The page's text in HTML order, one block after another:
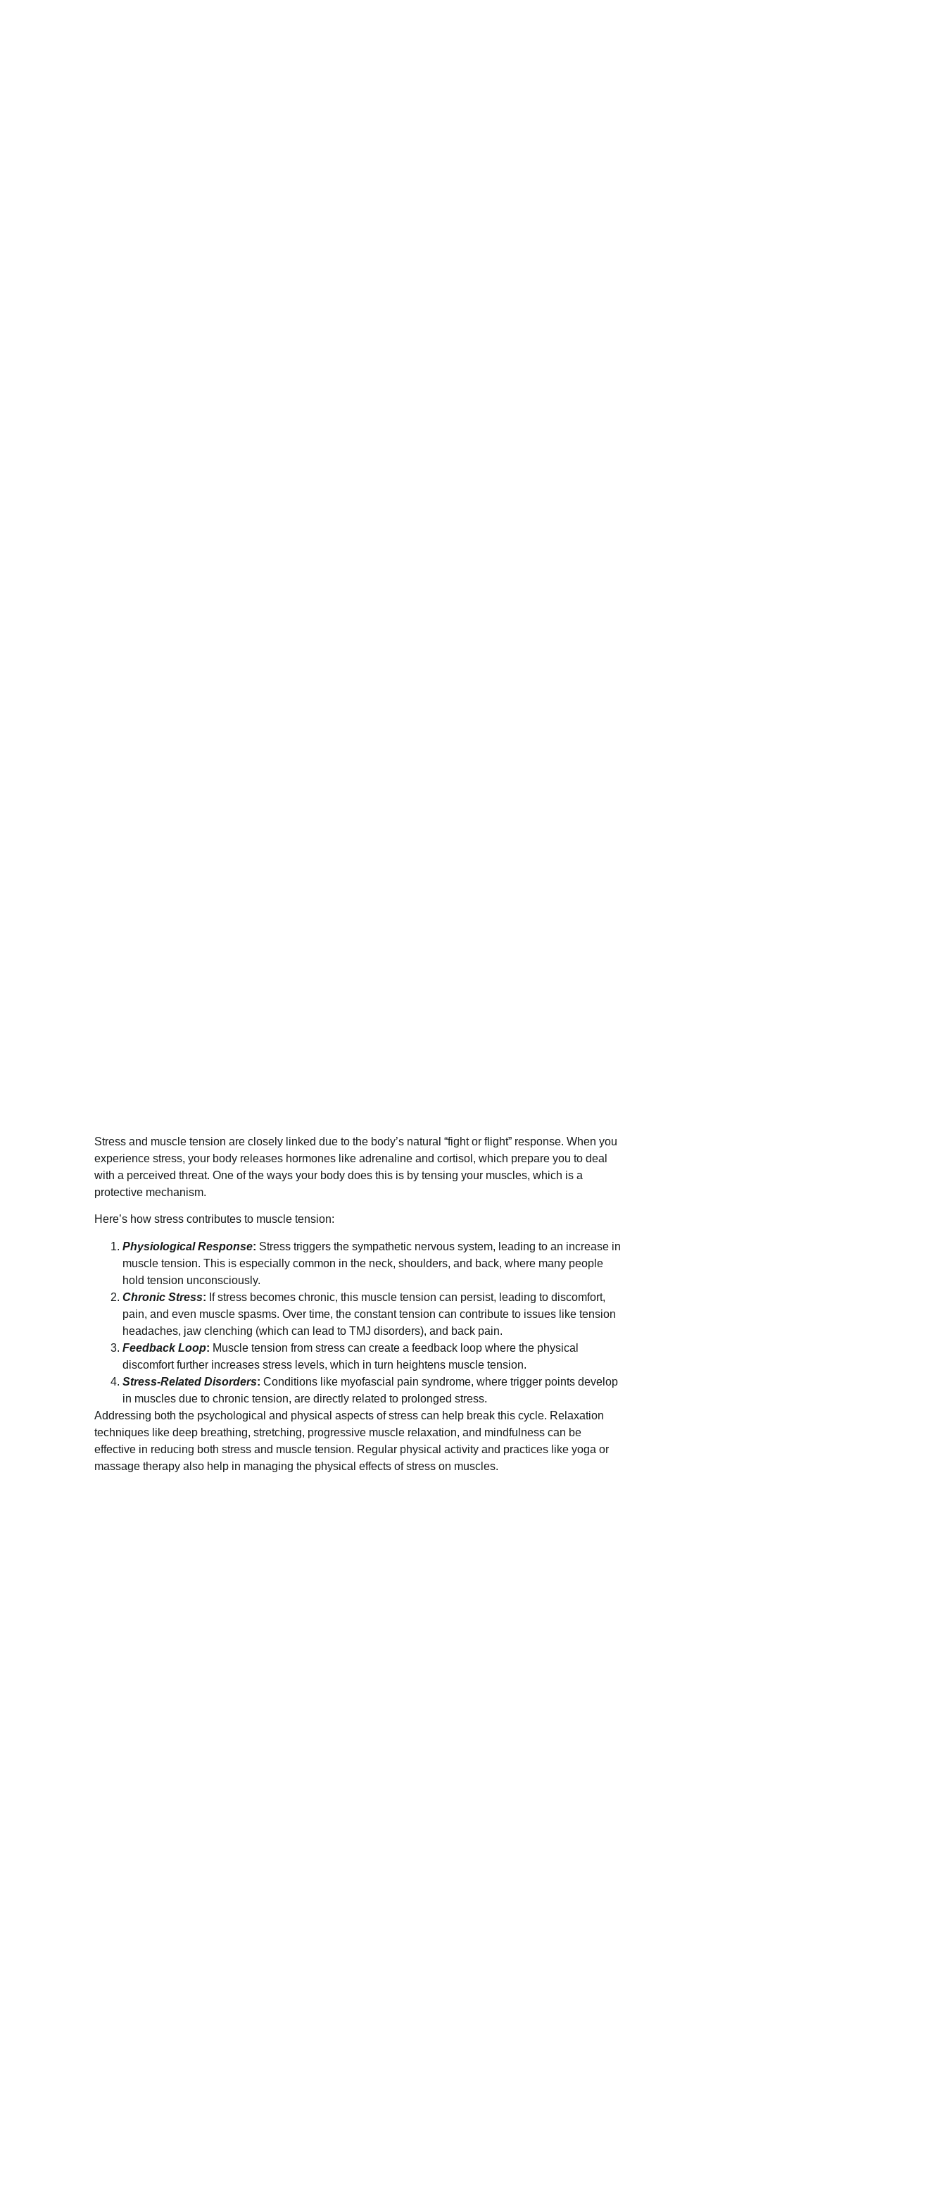
Stress and muscle tension are closely linked due to the body’s natural “fight or flight” response. When you
experience stress, your body releases hormones like adrenaline and cortisol, which prepare you to deal
with a perceived threat. One of the ways your body does this is by tensing your muscles, which is a
protective mechanism.
Here’s how stress contributes to muscle tension:
Physiological Response: Stress triggers the sympathetic nervous system, leading to an increase in
muscle tension. This is especially common in the neck, shoulders, and back, where many people
hold tension unconsciously.
Chronic Stress: If stress becomes chronic, this muscle tension can persist, leading to discomfort,
pain, and even muscle spasms. Over time, the constant tension can contribute to issues like tension
headaches, jaw clenching (which can lead to TMJ disorders), and back pain.
Feedback Loop: Muscle tension from stress can create a feedback loop where the physical
discomfort further increases stress levels, which in turn heightens muscle tension.
Stress-Related Disorders: Conditions like myofascial pain syndrome, where trigger points develop
in muscles due to chronic tension, are directly related to prolonged stress.
Addressing both the psychological and physical aspects of stress can help break this cycle. Relaxation
techniques like deep breathing, stretching, progressive muscle relaxation, and mindfulness can be
effective in reducing both stress and muscle tension. Regular physical activity and practices like yoga or
massage therapy also help in managing the physical effects of stress on muscles.